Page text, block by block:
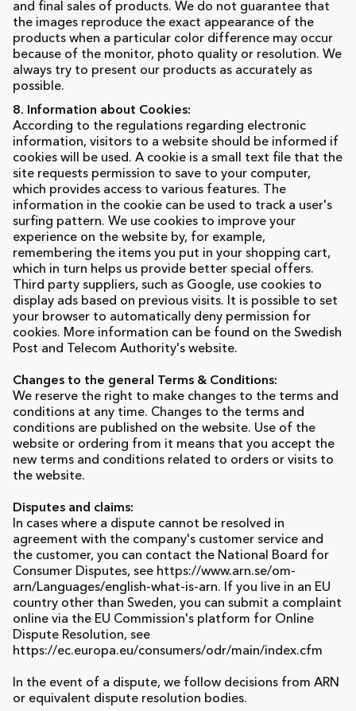
and final sales of products. We do not guarantee that
the images reproduce the exact appearance of the
products when a particular color difference may occur
because of the monitor, photo quality or resolution. We
always try to present our products as accurately as
possible.
8. Information about Cookies:
According to the regulations regarding electronic
information, visitors to a website should be informed if
cookies will be used. A cookie is a small text file that the
site requests permission to save to your computer,
which provides access to various features. The
information in the cookie can be used to track a user's
surfing pattern. We use cookies to improve your
experience on the website by, for example,
remembering the items you put in your shopping cart,
which in turn helps us provide better special offers.
Third party suppliers, such as Google, use cookies to
display ads based on previous visits. It is possible to set
your browser to automatically deny permission for
cookies. More information can be found on the Swedish
Post and Telecom Authority's website.
Changes to the general Terms & Conditions:
We reserve the right to make changes to the terms and
conditions at any time. Changes to the terms and
conditions are published on the website. Use of the
website or ordering from it means that you accept the
new terms and conditions related to orders or visits to
the website.
Disputes and claims:
In cases where a dispute cannot be resolved in
agreement with the company's customer service and
the customer, you can contact the National Board for
Consumer Disputes, see https://www.arn.se/om-
arn/Languages/english-what-is-arn. If you live in an EU
country other than Sweden, you can submit a complaint
online via the EU Commission's platform for Online
Dispute Resolution, see
https://ec.europa.eu/consumers/odr/main/index.cfm
In the event of a dispute, we follow decisions from ARN
or equivalent dispute resolution bodies.